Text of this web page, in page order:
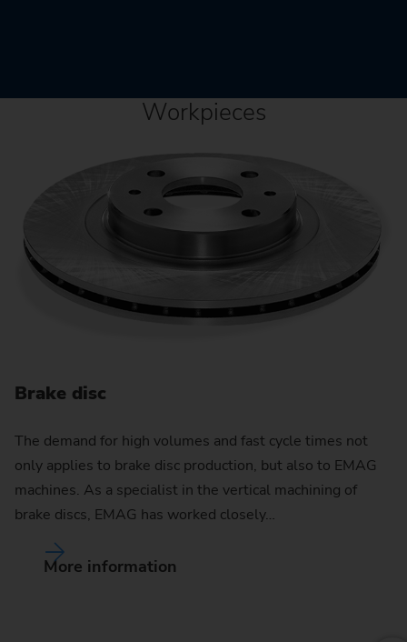
Workpieces
Brake disc
The demand for high volumes and fast cycle times not
only applies to brake disc production, but also to EMAG
machines. As a specialist in the vertical machining of
brake discs, EMAG has worked closely…
More information